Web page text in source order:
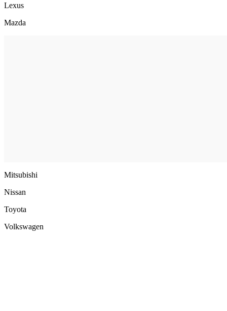
Lexus
Mazda
Mitsubishi
Nissan
Toyota
Volkswagen